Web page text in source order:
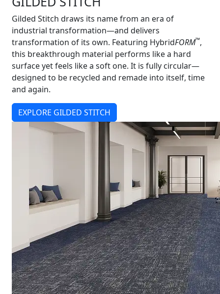
Gilded Stitch draws its name from an era of
industrial transformation—and delivers
transformation of its own. Featuring HybridFORM™,
this breakthrough material performs like a hard
surface yet feels like a soft one. It is fully circular—
designed to be recycled and remade into itself, time
and again.
EXPLORE GILDED STITCH